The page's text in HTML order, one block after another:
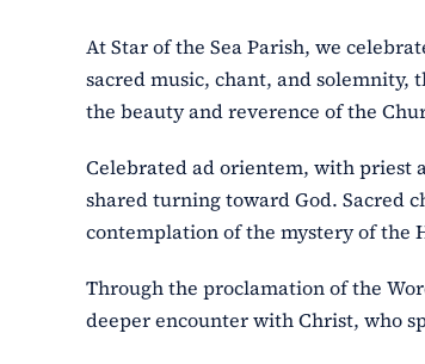
At Star of the Sea Parish, we
sacred music, chant, and
the beauty and reverence of the
Celebrated ad orientem, with priest
shared turning toward God. Sacred
contemplation of the mystery of the
Through the proclamation of the
deeper encounter with Christ, who